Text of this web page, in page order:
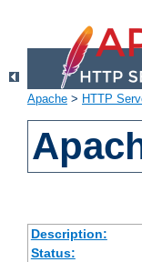
Apache > HTTP
Description:
Status: